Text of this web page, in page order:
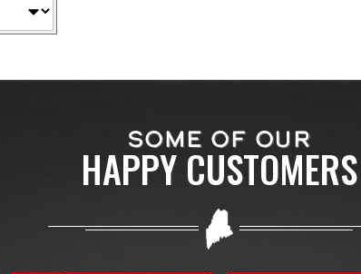
SOME OF OUR
HAPPY CUSTOMERS